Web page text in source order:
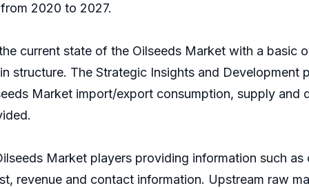
2020 to 2027.
current state of the Oilseeds Market with a basic
structure. The Strategic Insights and Development
Market import/export consumption, supply and
Market players providing information such
revenue and contact information. Upstream raw